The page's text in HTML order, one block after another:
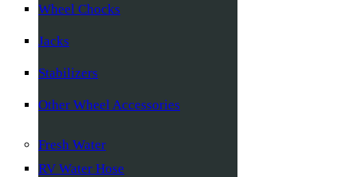
Wheel Chocks
Jacks
Stabilizers
Other Wheel Accessories
Fresh Water
RV Water Hose